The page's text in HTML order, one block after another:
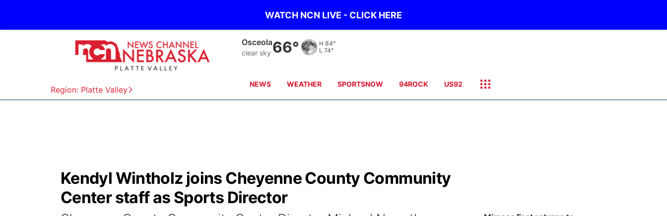
WATCH NCN LIVE - CLICK HERE
Region: Platte Valley
Osceola
clear sky 66° H 84°
L 74°
NEWS WEATHER SPORTSNOW 94ROCK US92
Kendyl Wintholz joins Cheyenne County Community
Center staff as Sports Director